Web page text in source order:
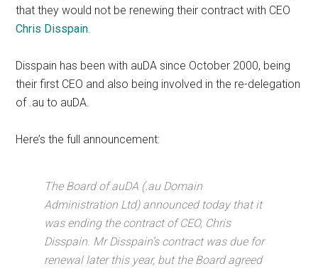
that they would not be renewing their contract with CEO
Chris Disspain.
Disspain has been with auDA since October 2000, being
their first CEO and also being involved in the re-delegation
of .au to auDA.
Here’s the full announcement:
The Board of auDA (.au Domain
Administration Ltd) announced today that it
was ending the contract of CEO, Chris
Disspain. Mr Disspain’s contract was due for
renewal later this year, but the Board agreed